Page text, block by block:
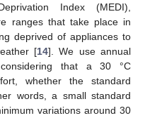
Index (MEDI),
ranges that take place in
deprived of appliances to
[14]. We use annual
that a 30 °C
whether the standard
words, a small standard
variations around 30